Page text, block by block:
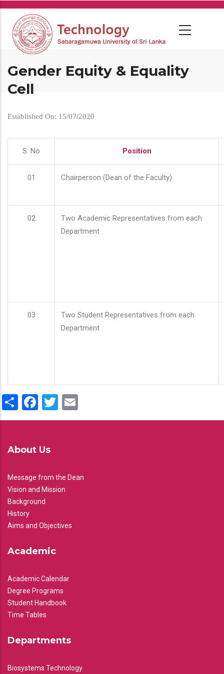
Skip
main
content
Gender Equity & Equality
Cell
Established On: 15/07/2020
S. No Position
01 Chairperson (Dean of the Faculty)
02
Two Academic Representatives from each
Department
03
Two Student Representatives from each
Department
ShareFacebook
Twitter
About Us
Message from the Dean
Vision and Mission
Background
History
Aims and Objectives
Academic
Academic Calendar
Degree Programs
Student Handbook
Time Tables
Departments
Biosystems Technology